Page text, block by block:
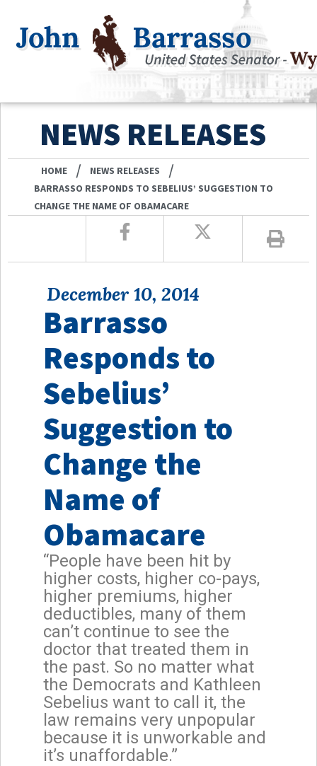
NEWS RELEASES
HOME / NEWS RELEASES /
BARRASSO RESPONDS TO SEBELIUS’ SUGGESTION TO
CHANGE THE NAME OF OBAMACARE
December 10, 2014
Barrasso
Responds to
Sebelius’
Suggestion to
Change the
Name of
Obamacare
“People have been hit by
higher costs, higher co-pays,
higher premiums, higher
deductibles, many of them
can’t continue to see the
doctor that treated them in
the past. So no matter what
the Democrats and Kathleen
Sebelius want to call it, the
law remains very unpopular
because it is unworkable and
it’s unaffordable.”